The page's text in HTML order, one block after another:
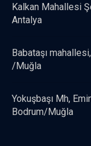
Kalkan Mahallesi
Antalya
Babataşı
/Muğla
Yokuşbaşı Mh,
Bodrum/Muğla